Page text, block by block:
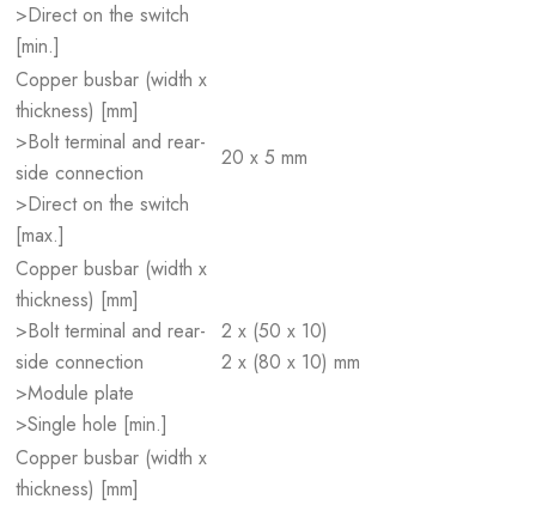
>Direct on the switch
[min.]
Copper busbar (width x
thickness) [mm]
>Bolt terminal and rear-
side connection
>Direct on the switch
[max.]
20 x 5 mm
Copper busbar (width x
thickness) [mm]
>Bolt terminal and rear-
side connection
>Module plate
>Single hole [min.]
2 x (50 x 10)
2 x (80 x 10) mm
Copper busbar (width x
thickness) [mm]